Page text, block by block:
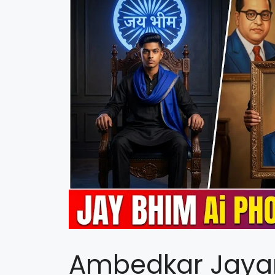
Ambedkar